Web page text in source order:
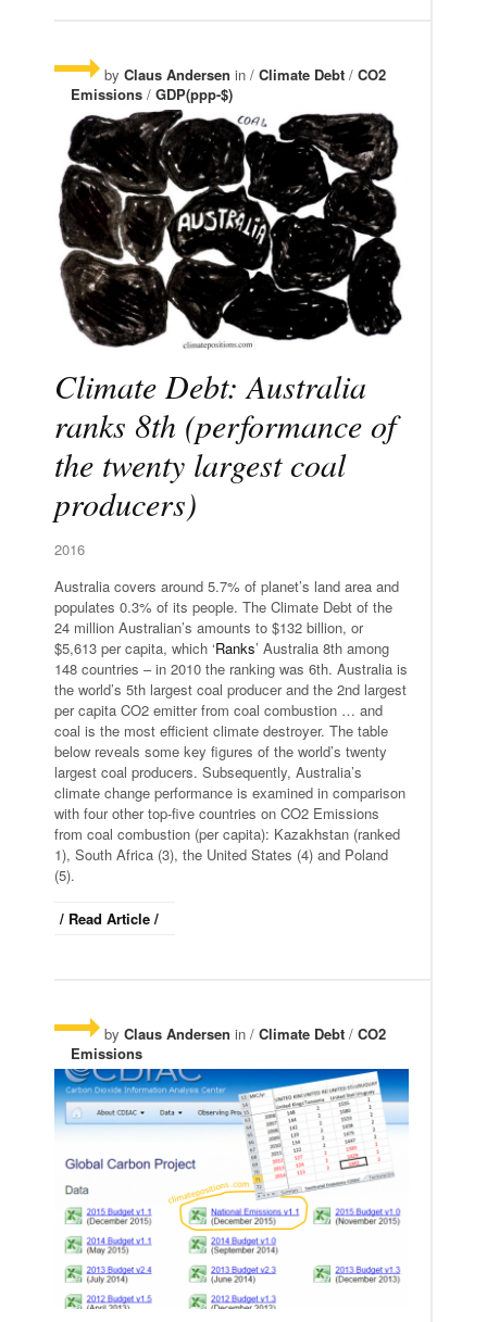
by Claus Andersen in / Climate Debt / CO2
Emissions / GDP(ppp-$)
Climate Debt: Australia
ranks 8th (performance of
the twenty largest coal
producers)
2016
Australia covers around 5.7% of planet’s land area and
populates 0.3% of its people. The Climate Debt of the
24 million Australian’s amounts to $132 billion, or
$5,613 per capita, which ‘Ranks’ Australia 8th among
148 countries – in 2010 the ranking was 6th. Australia is
the world’s 5th largest coal producer and the 2nd largest
per capita CO2 emitter from coal combustion … and
coal is the most efficient climate destroyer. The table
below reveals some key figures of the world’s twenty
largest coal producers. Subsequently, Australia’s
climate change performance is examined in comparison
with four other top-five countries on CO2 Emissions
from coal combustion (per capita): Kazakhstan (ranked
1), South Africa (3), the United States (4) and Poland
(5).
/ Read Article /
by Claus Andersen in / Climate Debt / CO2
Emissions